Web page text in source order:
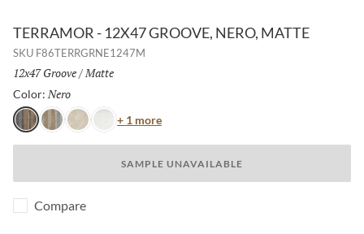
TERRAMOR - 12X47 GROOVE, NERO, MATTE
SKU F86TERRGRNE1247M
Size:
12x47 Groove/ Finish:
Matte
Color: Nero
NeroGrigioAvorioBianco
+ 1 moreColor
SAMPLE UNAVAILABLE
Compare